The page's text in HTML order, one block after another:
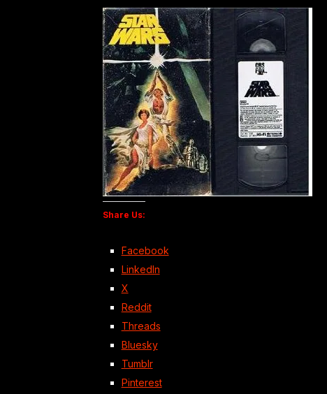
Share Us:
Facebook
LinkedIn
X
Reddit
Threads
Bluesky
Tumblr
Pinterest